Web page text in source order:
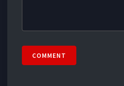
COMMENT